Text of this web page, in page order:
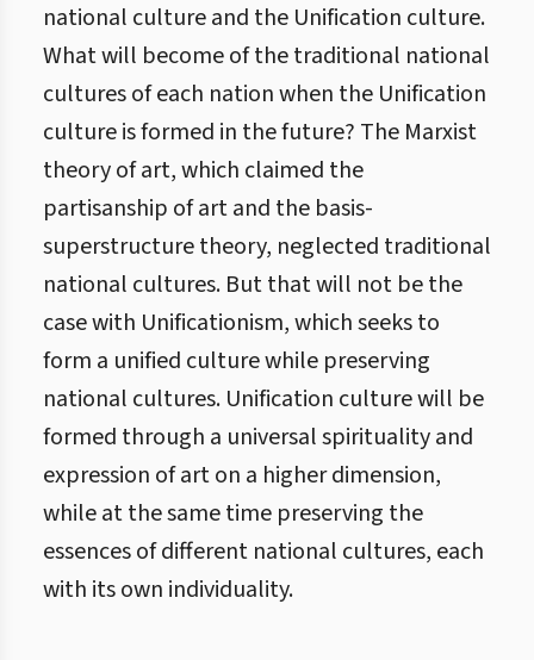
national culture and the Unification culture.
What will become of the traditional national
cultures of each nation when the Unification
culture is formed in the future? The Marxist
theory of art, which claimed the
partisanship of art and the basis-
superstructure theory, neglected traditional
national cultures. But that will not be the
case with Unificationism, which seeks to
form a unified culture while preserving
national cultures. Unification culture will be
formed through a universal spirituality and
expression of art on a higher dimension,
while at the same time preserving the
essences of different national cultures, each
with its own individuality.